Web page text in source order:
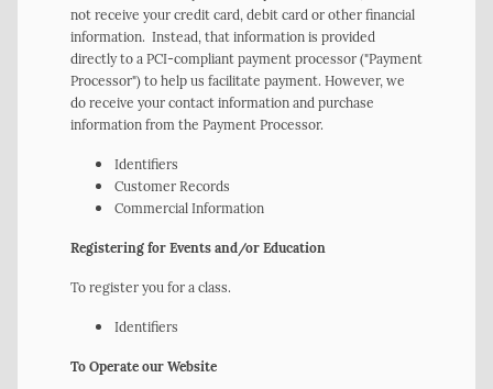
not receive your credit card, debit card or other financial
information. Instead, that information is provided
directly to a PCI-compliant payment processor ("Payment
Processor") to help us facilitate payment. However, we
do receive your contact information and purchase
information from the Payment Processor.
Identifiers
Customer Records
Commercial Information
Registering for Events and/or Education
To register you for a class.
Identifiers
To Operate our Website